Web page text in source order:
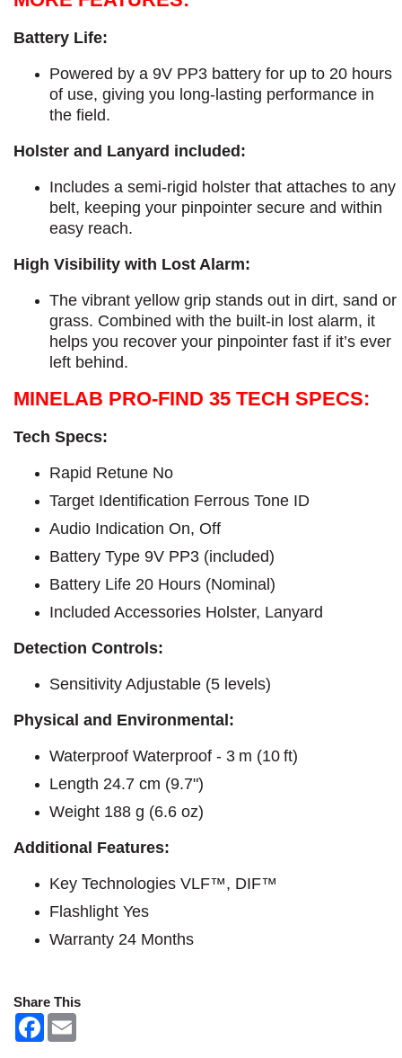
Battery Life:
Powered by a 9V PP3 battery for up to 20 hours
of use, giving you long-lasting performance in
the field.
Holster and Lanyard included:
Includes a semi-rigid holster that attaches to any
belt, keeping your pinpointer secure and within
easy reach.
High Visibility with Lost Alarm:
The vibrant yellow grip stands out in dirt, sand or
grass. Combined with the built-in lost alarm, it
helps you recover your pinpointer fast if it’s ever
left behind.
MINELAB PRO-FIND 35 TECH SPECS:
Tech Specs:
Rapid Retune No
Target Identification Ferrous Tone ID
Audio Indication On, Off
Battery Type 9V PP3 (included)
Battery Life 20 Hours (Nominal)
Included Accessories Holster, Lanyard
Detection Controls:
Sensitivity Adjustable (5 levels)
Physical and Environmental:
Waterproof Waterproof - 3 m (10 ft)
Length 24.7 cm (9.7")
Weight 188 g (6.6 oz)
Additional Features:​
Key Technologies VLF™, DIF™
Flashlight Yes
Warranty 24 Months
Share This
F